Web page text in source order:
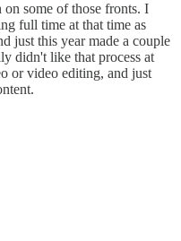
some of those fronts. I
full time at that time as
just this year made a couple
didn't like that process at
or video editing, and just